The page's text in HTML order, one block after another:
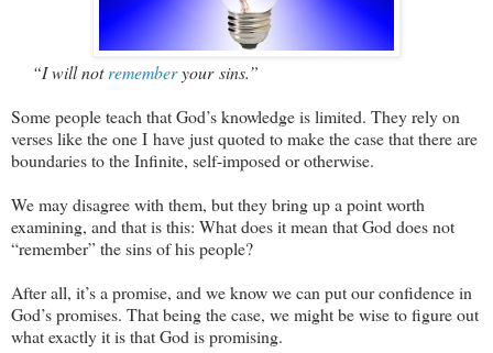
“I will notrememberyour sins.”
Some people teach that God’s knowledge is limited. They rely on
verses like the one I have just quoted to make the case that there are
boundaries to the Infinite, self-imposed or otherwise.
We may disagree with them, but they bring up a point worth
examining, and that is this: What does it mean that God does not
“remember” the sins of his people?
After all, it’s a promise, and we know we can put our confidence in
God’s promises. That being the case, we might be wise to figure out
what exactly it is that God is promising.